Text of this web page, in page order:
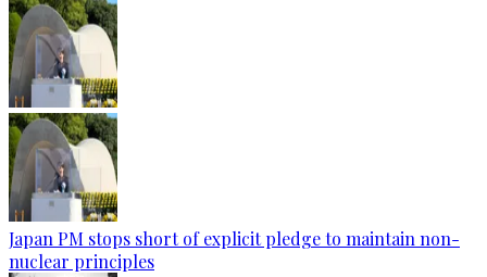
Japan PM stops short of explicit pledge to maintain non-
nuclear principles